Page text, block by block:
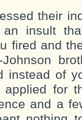
their
an insult
fired and
Johnson
instead of
applied for
and a